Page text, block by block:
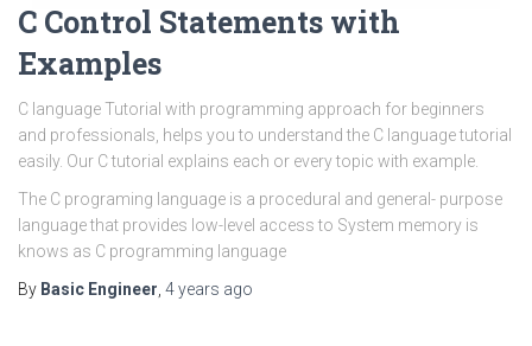
C Control Statements with
Examples
C language Tutorial with programming approach for beginners
and professionals, helps you to understand the C language tutorial
easily. Our C tutorial explains each or every topic with example.
The C programing language is a procedural and general- purpose
language that provides low-level access to System memory is
knows as C programming language
By Basic Engineer 4 years ago